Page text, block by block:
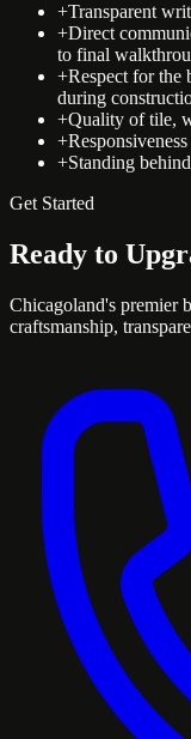
+Transparent
+Direct
to final
+Respect for the
during
+Quality of tile,
+
+Standing
Get Started
Ready to
Chicagoland's premier
craftsmanship,